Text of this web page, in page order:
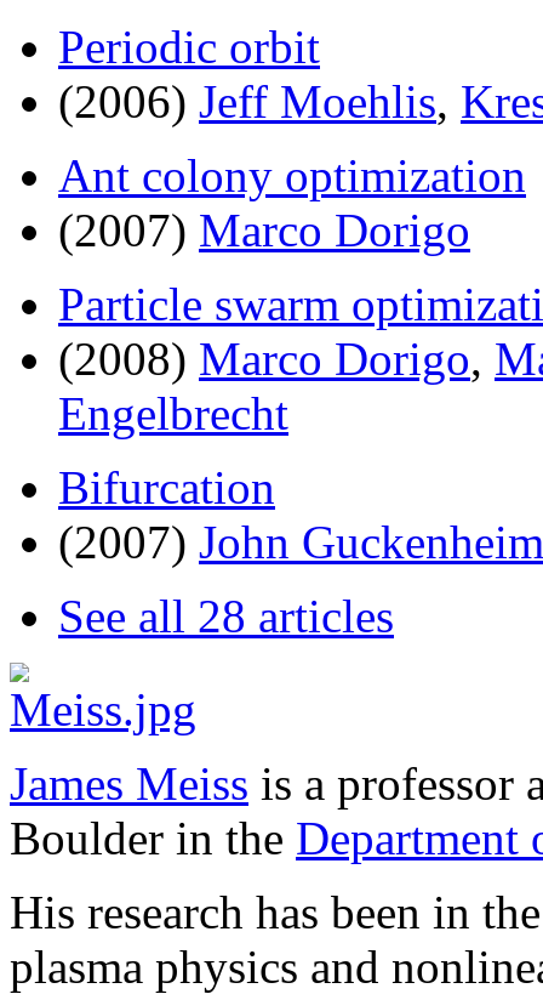
Periodic orbit
(2006) Jeff Moehlis,
Ant colony optimization
(2007) Marco Dorigo
Particle swarm
(2008) Marco Dorigo,
Engelbrecht
Bifurcation
(2007) John
See all 28 articles
James Meiss is a professor
Boulder in the Department
His research has been in
plasma physics and